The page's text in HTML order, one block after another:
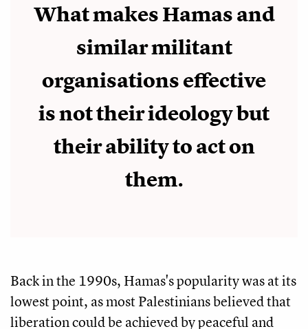
What makes Hamas and
similar militant
organisations effective
is not their ideology but
their ability to act on
them.
Back in the 1990s, Hamas's popularity was at its
lowest point, as most Palestinians believed that
liberation could be achieved by peaceful and